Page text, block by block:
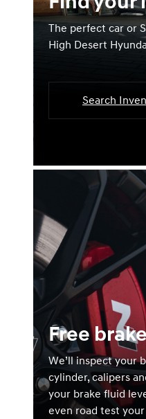
The perfect car or
High Desert
Search
Free
We’ll inspect your
cylinder, calipers
your brake fluid
even road test